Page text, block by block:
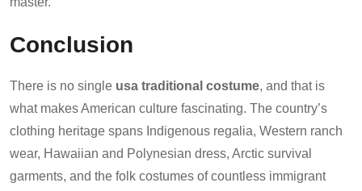
Conclusion
There is no single usa traditional costume, and that is
what makes American culture fascinating. The country’s
clothing heritage spans Indigenous regalia, Western ranch
wear, Hawaiian and Polynesian dress, Arctic survival
garments, and the folk costumes of countless immigrant